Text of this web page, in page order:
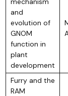
and
evolution of
GNOM
function in
plant
development
Furry and the
RAM